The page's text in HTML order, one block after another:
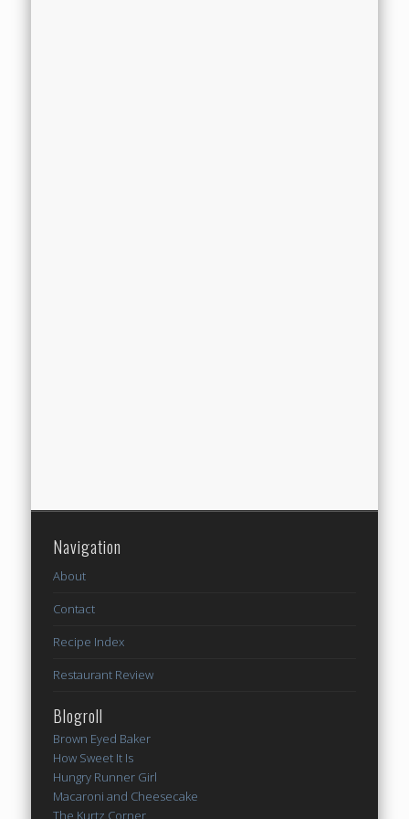
Navigation
About
Contact
Recipe Index
Restaurant Review
Blogroll
Brown Eyed Baker
How Sweet It Is
Hungry Runner Girl
Macaroni and Cheesecake
The Kurtz Corner